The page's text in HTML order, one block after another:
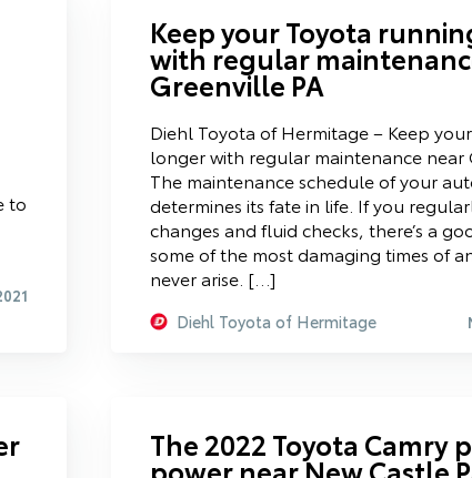
to
Keep your Toyota
with regular
Greenville PA
Diehl Toyota of Hermitage – Keep
longer with regular maintenance near
The maintenance schedule of your
determines its fate in life. If you
changes and fluid checks, there’s a
some of the most damaging times of
never arise. […]
Diehl Toyota of Hermitage
The 2022 Toyota Camry